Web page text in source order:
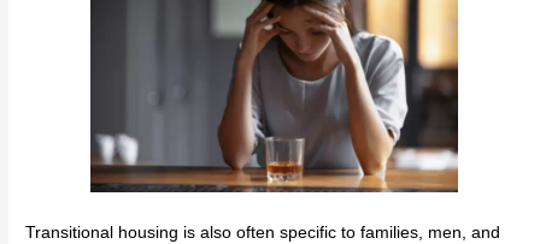
Transitional housing is also often specific to families, men, and